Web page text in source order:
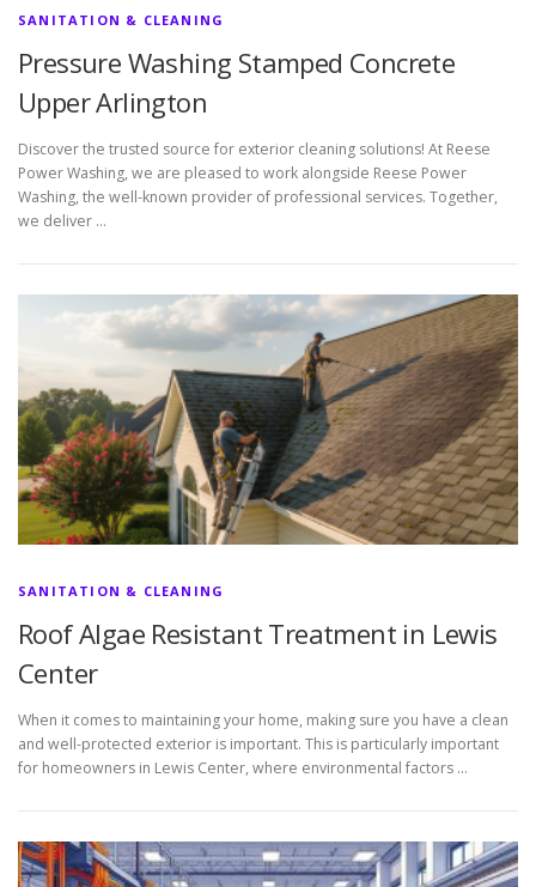
SANITATION & CLEANING
Pressure Washing Stamped Concrete
Upper Arlington
Discover the trusted source for exterior cleaning solutions! At Reese
Power Washing, we are pleased to work alongside Reese Power
Washing, the well-known provider of professional services. Together,
we deliver …
SANITATION & CLEANING
Roof Algae Resistant Treatment in Lewis
Center
When it comes to maintaining your home, making sure you have a clean
and well-protected exterior is important. This is particularly important
for homeowners in Lewis Center, where environmental factors …